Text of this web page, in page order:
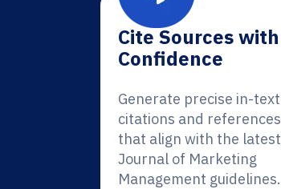
Cite Sources with
Confidence
Generate precise in-text
citations and references
that align with the latest
Journal of Marketing
Management guidelines.